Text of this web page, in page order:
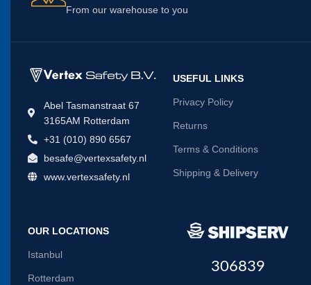
From our warehouse to you
Abel Tasmanstraat 67
3165AM Rotterdam
+31 (010) 890 6567
besafe@vertexsafety.nl
www.vertexsafety.nl
USEFUL LINKS
Privacy Policy
Returns
Terms & Conditions
Shipping & Delivery
OUR LOCATIONS
Istanbul
Rotterdam
306839